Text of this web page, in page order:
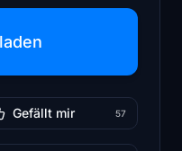
Gefällt mir 57